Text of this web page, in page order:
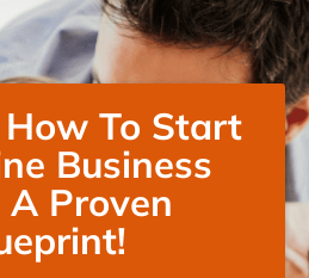
To Start
Business
Proven